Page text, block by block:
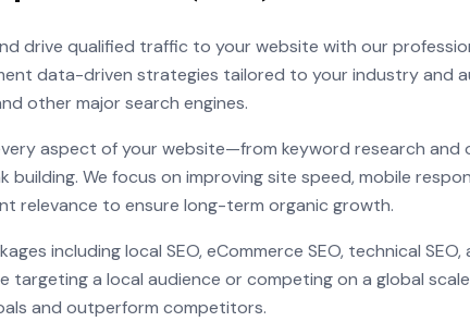
drive qualified traffic to your website with our
data-driven strategies tailored to your industry and
other major search engines.
aspect of your website—from keyword research and
building. We focus on improving site speed, mobile
relevance to ensure long-term organic growth.
including local SEO, eCommerce SEO, technical
targeting a local audience or competing on a global
and outperform competitors.